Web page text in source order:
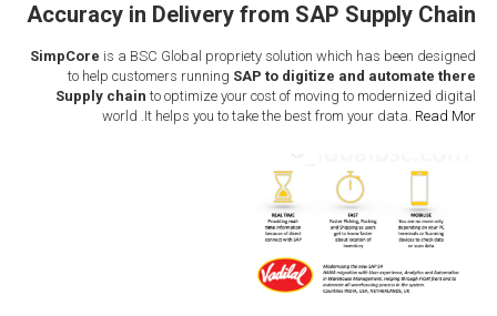
Accuracy in Delivery from SAP Supply Chain
SimpCore is a BSC Global propriety solution which has been designed
to help customers running SAP to digitize and automate there
Supply chain to optimize your cost of moving to modernized digital
world .It helps you to take the best from your data. Read Mor